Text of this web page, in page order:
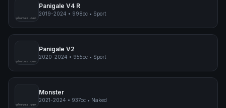
pimpmyphotos.com
Panigale V4 R
2019-2024 • 998cc • Sport
pimpmyphotos.com
Panigale V2
2020-2024 • 955cc • Sport
pimpmyphotos.com
Monster
2021-2024 • 937cc • Naked